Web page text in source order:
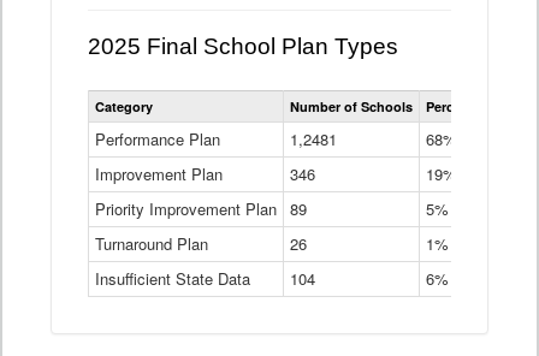
2025 Final School Plan Types
Statewide
School
Types
Table
Category Number of Schools Percent of
Performance Plan 1,2481
68%
Improvement Plan
346
19%
Priority Improvement Plan 89
5%
Turnaround Plan
26
1%
Insufficient State Data
104 6%